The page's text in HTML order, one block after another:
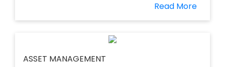
Read More
ASSET MANAGEMENT